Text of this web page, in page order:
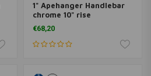
1" Apehanger Handlebar
chrome 10" rise
MCL136CKK
€68,20